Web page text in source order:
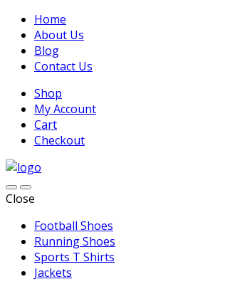
Home
About Us
Blog
Contact Us
Shop
My Account
Cart
Checkout
Close
Football Shoes
Running Shoes
Sports T Shirts
Jackets